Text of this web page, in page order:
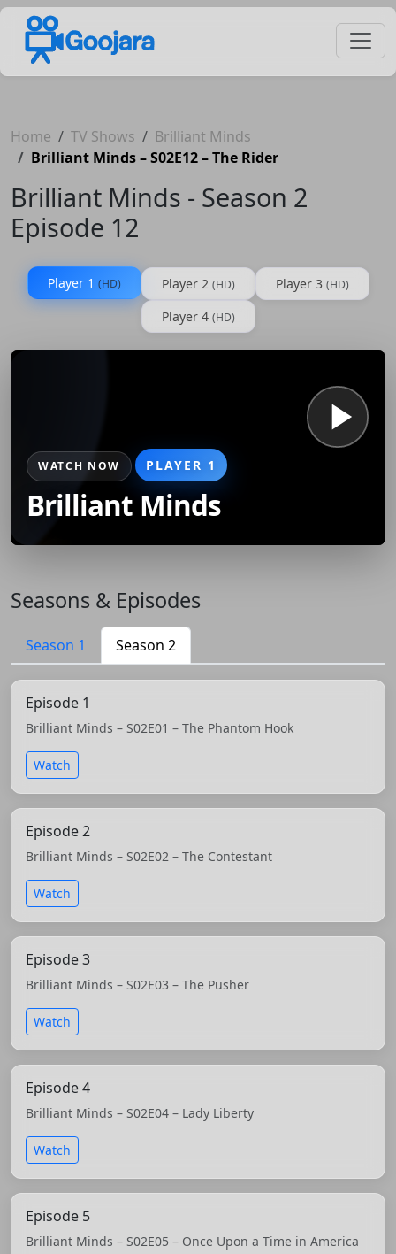
Home TV Shows
Brilliant Minds
Brilliant Minds – S02E12 – The Rider
Brilliant Minds - Season 2
Episode 12
Player 1 (HD) Player 2 (HD) Player 3 (HD)
Player 4 (HD)
WATCH NOW PLAYER 1
Brilliant Minds
Seasons & Episodes
Season 1 Season 2
Episode 1
Brilliant Minds – S02E01 – The Phantom Hook
Watch
Episode 2
Brilliant Minds – S02E02 – The Contestant
Watch
Episode 3
Brilliant Minds – S02E03 – The Pusher
Watch
Episode 4
Brilliant Minds – S02E04 – Lady Liberty
Watch
Episode 5
Brilliant Minds – S02E05 – Once Upon a Time in America